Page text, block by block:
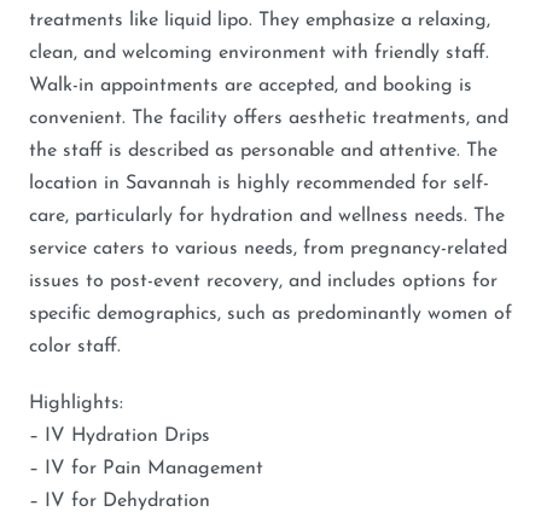
treatments like liquid lipo. They emphasize a relaxing,
clean, and welcoming environment with friendly staff.
Walk-in appointments are accepted, and booking is
convenient. The facility offers aesthetic treatments, and
the staff is described as personable and attentive. The
location in Savannah is highly recommended for self-
care, particularly for hydration and wellness needs. The
service caters to various needs, from pregnancy-related
issues to post-event recovery, and includes options for
specific demographics, such as predominantly women of
color staff.
Highlights:
– IV Hydration Drips
– IV for Pain Management
– IV for Dehydration